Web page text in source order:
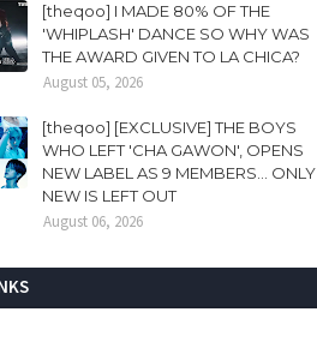
[theqoo] I MADE 80% OF THE
'WHIPLASH' DANCE SO WHY WAS
THE AWARD GIVEN TO LA CHICA?
August 05, 2026
[theqoo] [EXCLUSIVE] THE BOYS
WHO LEFT 'CHA GAWON', OPENS
NEW LABEL AS 9 MEMBERS... ONLY
NEW IS LEFT OUT
August 06, 2026